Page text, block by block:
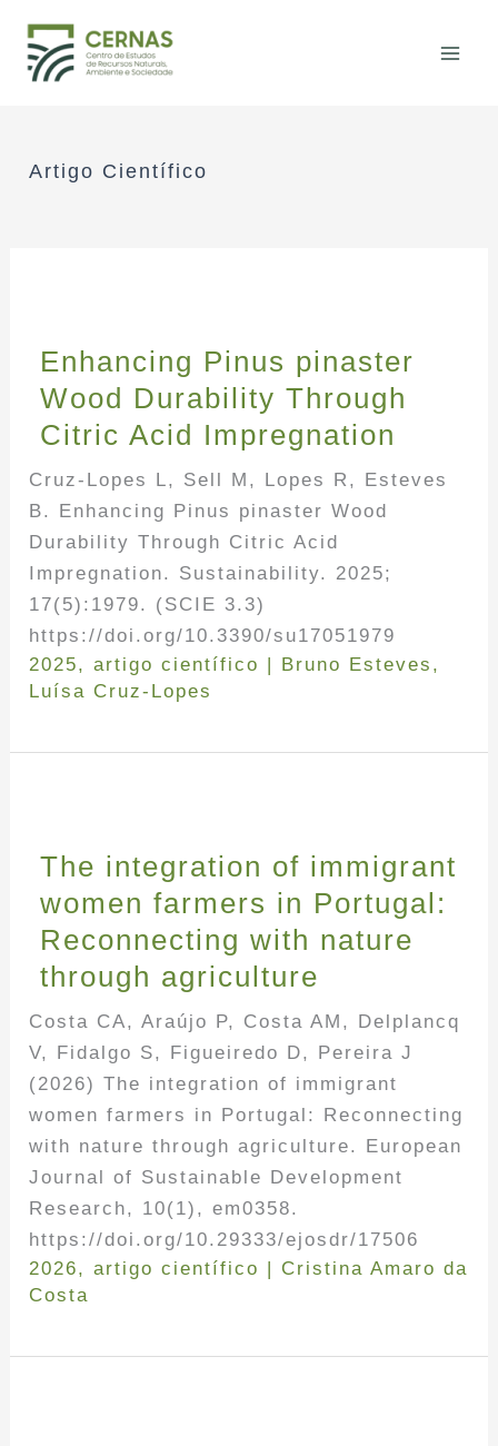
content
Artigo Científico
Enhancing Pinus pinaster
Wood Durability Through
Citric Acid Impregnation
Cruz-Lopes L, Sell M, Lopes R, Esteves
B. Enhancing Pinus pinaster Wood
Durability Through Citric Acid
Impregnation. Sustainability. 2025;
17(5):1979. (SCIE 3.3)
https://doi.org/10.3390/su17051979
2025,artigo científico | Bruno Esteves ,
Luísa Cruz-Lopes
The integration of immigrant
women farmers in Portugal:
Reconnecting with nature
through agriculture
Costa CA, Araújo P, Costa AM, Delplancq
V, Fidalgo S, Figueiredo D, Pereira J
(2026) The integration of immigrant
women farmers in Portugal: Reconnecting
with nature through agriculture. European
Journal of Sustainable Development
Research, 10(1), em0358.
https://doi.org/10.29333/ejosdr/17506
2026,artigo científico | Cristina Amaro da
Costa